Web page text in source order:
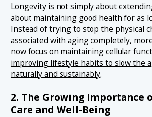
Longevity is not simply about
about maintaining good health for as
Instead of trying to stop the physical
associated with aging completely,
now focus on maintaining cellular
improving lifestyle habits to slow the
naturally and sustainably.
2. The Growing Importance
Care and Well-Being